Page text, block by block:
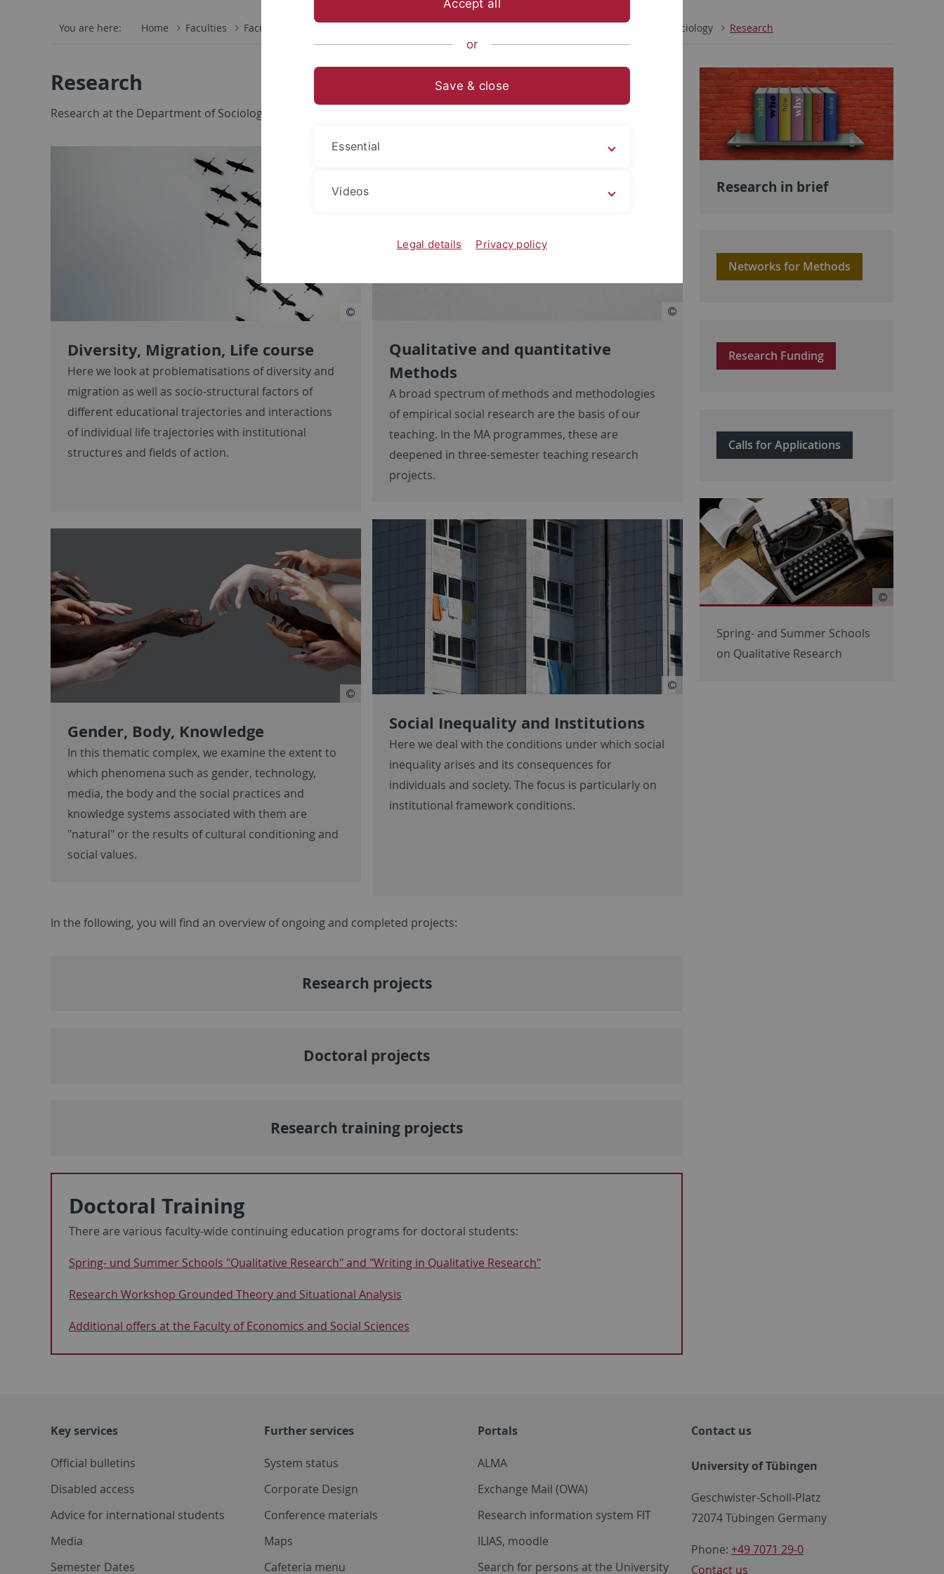
You are here: Home Faculties Faculty of Economics and Social Sciences Sociology Research
Research
Research at the Department of Sociology takes place in the following topical and methodological focus areas:
Diversity, Migration, Life course
Here we look at problematisations of diversity and
migration as well as socio-structural factors of
different educational trajectories and interactions
of individual life trajectories with institutional
structures and fields of action.
Gender, Body, Knowledge
In this thematic complex, we examine the extent to
which phenomena such as gender, technology,
media, the body and the social practices and
knowledge systems associated with them are
"natural" or the results of cultural conditioning and
social values.
Qualitative and quantitative
Methods
A broad spectrum of methods and methodologies
of empirical social research are the basis of our
teaching. In the MA programmes, these are
deepened in three-semester teaching research
projects.
Social Inequality and Institutions
Here we deal with the conditions under which social
inequality arises and its consequences for
individuals and society. The focus is particularly on
institutional framework conditions.
In the following, you will find an overview of ongoing and completed projects:
Research projects
Doctoral projects
Research training projects
Doctoral Training
There are various faculty-wide continuing education programs for doctoral students:
Spring- und Summer Schools "Qualitative Research" and "Writing in Qualitative Research"
Research Workshop Grounded Theory and Situational Analysis
Additional offers at the Faculty of Economics and Social Sciences
Research in brief
Networks for Methods
Research Funding
Calls for Applications
Spring- and Summer Schools
on Qualitative Research
Key services
Official bulletins
Disabled access
Advice for international students
Media
Semester Dates
Further services
System status
Corporate Design
Conference materials
Maps
Cafeteria menu
Portals
ALMA
Exchange Mail (OWA)
Research information system FIT
ILIAS, moodle
Search for persons at the University
Contact us
University of Tübingen
Geschwister-Scholl-Platz
72074 Tübingen Germany
Phone: +49 7071 29-0
Contact us
Accept all
or
Save & close
Essential
Videos
Legal details Privacy policy